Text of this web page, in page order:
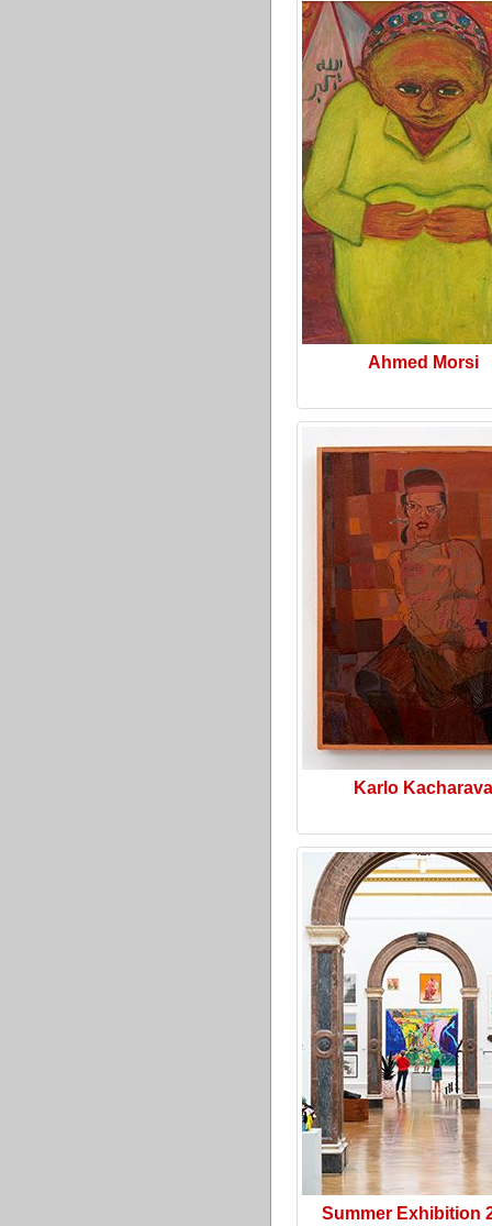
Ahmed Morsi
Karlo Kacharava
Summer Exhibition